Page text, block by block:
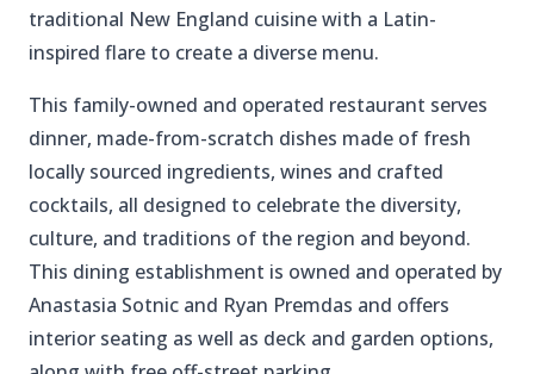
traditional New England cuisine with a Latin-
inspired flare to create a diverse menu.
This family-owned and operated restaurant serves
dinner, made-from-scratch dishes made of fresh
locally sourced ingredients, wines and crafted
cocktails, all designed to celebrate the diversity,
culture, and traditions of the region and beyond.
This dining establishment is owned and operated by
Anastasia Sotnic and Ryan Premdas and offers
interior seating as well as deck and garden options,